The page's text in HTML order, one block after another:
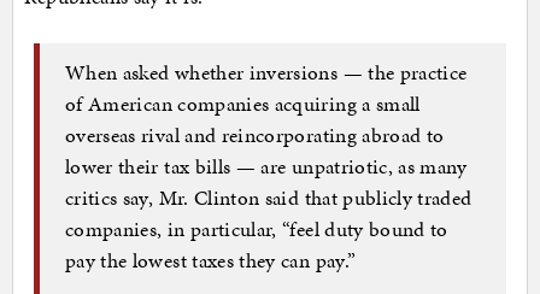
When asked whether inversions — the practice
of American companies acquiring a small
overseas rival and reincorporating abroad to
lower their tax bills — are unpatriotic, as many
critics say, Mr. Clinton said that publicly traded
companies, in particular, “feel duty bound to
pay the lowest taxes they can pay.”